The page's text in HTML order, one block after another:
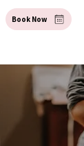
Book Now